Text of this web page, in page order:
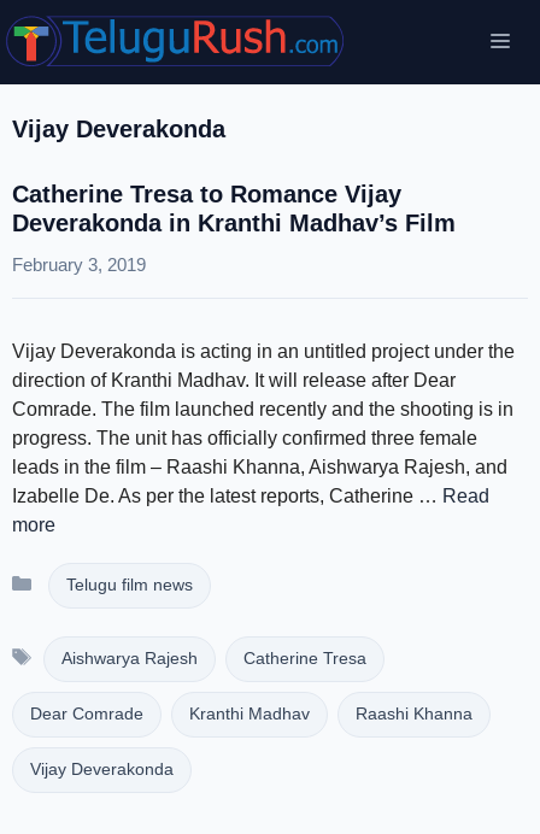
Skip
to
content
Vijay Deverakonda
Catherine Tresa to Romance Vijay
Deverakonda in Kranthi Madhav’s Film
February 3, 2019
Vijay Deverakonda is acting in an untitled project under the
direction of Kranthi Madhav. It will release after Dear
Comrade. The film launched recently and the shooting is in
progress. The unit has officially confirmed three female
leads in the film – Raashi Khanna, Aishwarya Rajesh, and
Izabelle De. As per the latest reports, Catherine … Read
more
Categories
Telugu film news
Tags
Aishwarya Rajesh Catherine Tresa
Dear Comrade Kranthi Madhav Raashi Khanna
Vijay Deverakonda